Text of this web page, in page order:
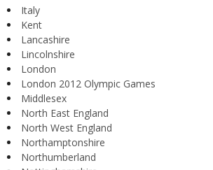
Italy
Kent
Lancashire
Lincolnshire
London
London 2012 Olympic Games
Middlesex
North East England
North West England
Northamptonshire
Northumberland